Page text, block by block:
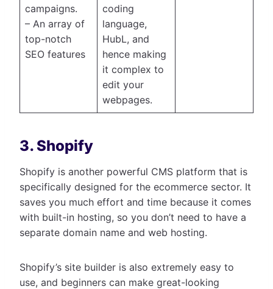
campaigns.
– An array of
top-notch
SEO features
coding
language,
HubL, and
hence making
it complex to
edit your
webpages.
3. Shopify
Shopify is another powerful CMS platform that is
specifically designed for the ecommerce sector. It
saves you much effort and time because it comes
with built-in hosting, so you don’t need to have a
separate domain name and web hosting.
Shopify’s site builder is also extremely easy to
use, and beginners can make great-looking